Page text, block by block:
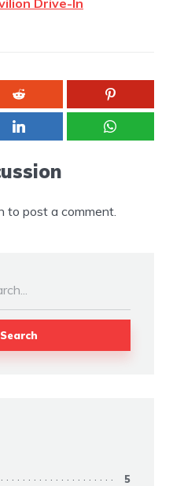
Drive-In
to post a comment.
Search
5